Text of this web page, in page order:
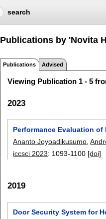
search
Publications by 'Novita
Publications Advised
Viewing Publication 1 - 5
2023
Performance Evaluation of
Ananto Joyoadikusumo ,
iccsci 2023: 1093-1100 [doi]
2019
Door Security System for